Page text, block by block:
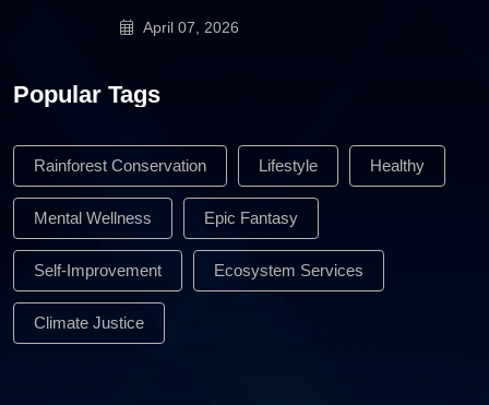
April 07, 2026
Popular Tags
Rainforest Conservation Lifestyle Healthy
Mental Wellness Epic Fantasy
Self-Improvement Ecosystem Services
Climate Justice